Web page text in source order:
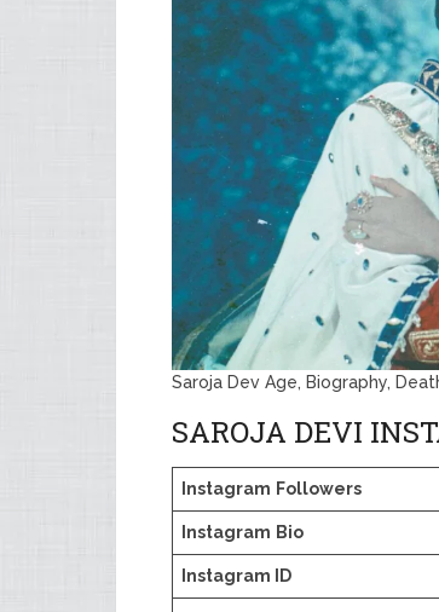
Saroja Dev Age, Biography,
SAROJA DEVI
Instagram Followers
Instagram Bio
Instagram ID